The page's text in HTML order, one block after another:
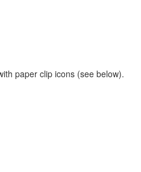
paper clip icons (see below).